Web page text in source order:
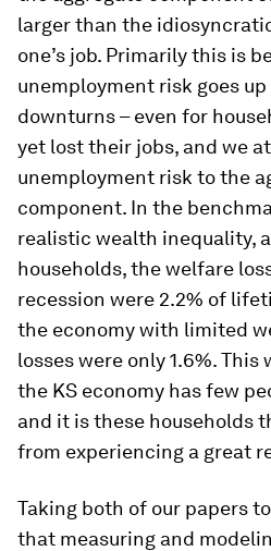
larger than the
one’s job. Primarily this is
unemployment risk goes
downturns – even for
yet lost their jobs, and we
unemployment risk to the
component. In the
realistic wealth inequality,
households, the welfare
recession were 2.2% of
the economy with limited
losses were only 1.6%. This
the KS economy has few
and it is these households
from experiencing a great
Taking both of our papers
that measuring and